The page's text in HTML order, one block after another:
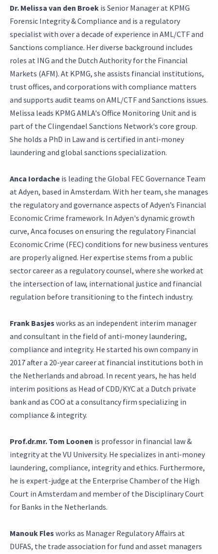
Dr. Melissa van den Broek is Senior Manager at KPMG
Forensic Integrity & Compliance and is a regulatory
specialist with over a decade of experience in AML/CTF and
Sanctions compliance. Her diverse background includes
roles at ING and the Dutch Authority for the Financial
Markets (AFM). At KPMG, she assists financial institutions,
trust offices, and corporations with compliance matters
and supports audit teams on AML/CTF and Sanctions issues.
Melissa leads KPMG AMLA's Office Monitoring Unit and is
part of the Clingendael Sanctions Network's core group.
She holds a PhD in Law and is certified in anti-money
laundering and global sanctions specialization.
Anca Iordache is leading the Global FEC Governance Team
at Adyen, based in Amsterdam. With her team, she manages
the regulatory and governance aspects of Adyen’s Financial
Economic Crime framework. In Adyen's dynamic growth
curve, Anca focuses on ensuring the regulatory Financial
Economic Crime (FEC) conditions for new business ventures
are properly aligned. Her expertise stems from a public
sector career as a regulatory counsel, where she worked at
the intersection of law, international justice and financial
regulation before transitioning to the fintech industry.
Frank Basjes works as an independent interim manager
and consultant in the field of anti-money laundering,
compliance and integrity. He started his own company in
2017 after a 20-year career at financial institutions both in
the Netherlands and abroad. In recent years, he has held
interim positions as Head of CDD/KYC at a Dutch private
bank and as COO at a consultancy firm specializing in
compliance & integrity.
Prof.dr.mr. Tom Loonen is professor in financial law &
integrity at the VU University. He specializes in anti-money
laundering, compliance, integrity and ethics. Furthermore,
he is expert-judge at the Enterprise Chamber of the High
Court in Amsterdam and member of the Disciplinary Court
for Banks in the Netherlands.
Manouk Fles works as Manager Regulatory Affairs at
DUFAS, the trade association for fund and asset managers